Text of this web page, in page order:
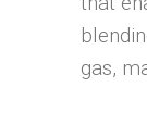
gas,